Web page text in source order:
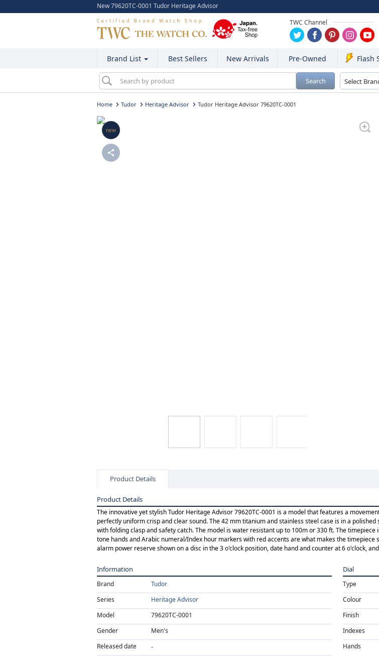
New 79620TC-0001 Tudor Heritage Advisor
TWC Channel
Brand List Best Sellers New Arrivals Pre-Owned Flash
Search
Home Tudor Heritage Advisor Tudor Heritage Advisor 79620TC-0001
new
Product Details
Product Details
The innovative yet stylish Tudor Heritage Advisor 79620TC-0001 is a model that features a
perfectly uniform crisp and clear sound. The 42 mm titanium and stainless steel case is in a
with folding clasp and safety catch. The model is water resistant up to 100m or 330 ft. The
tone hands and Arabic numeral/Index hour markers with red accents are what makes the
alarm power reserve shown on a disc in the 3 o'clock position, date hand and counter at 6 o'clock,
Information
Brand
Tudor
Series
Heritage Advisor
Model
79620TC-0001
Gender
Men's
Released date
Dial
Type
Colour
Finish
Indexes
Hands